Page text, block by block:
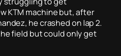
KTM machine but, after
he crashed on lap 2.
field but could only get